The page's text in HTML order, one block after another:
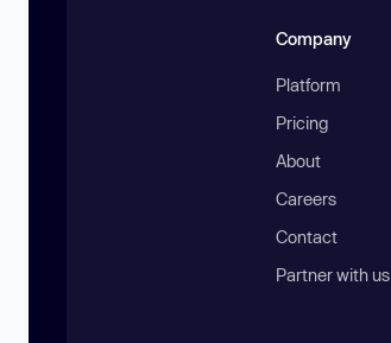
Company
Platform
Pricing
About
Careers
Contact
Partner with us